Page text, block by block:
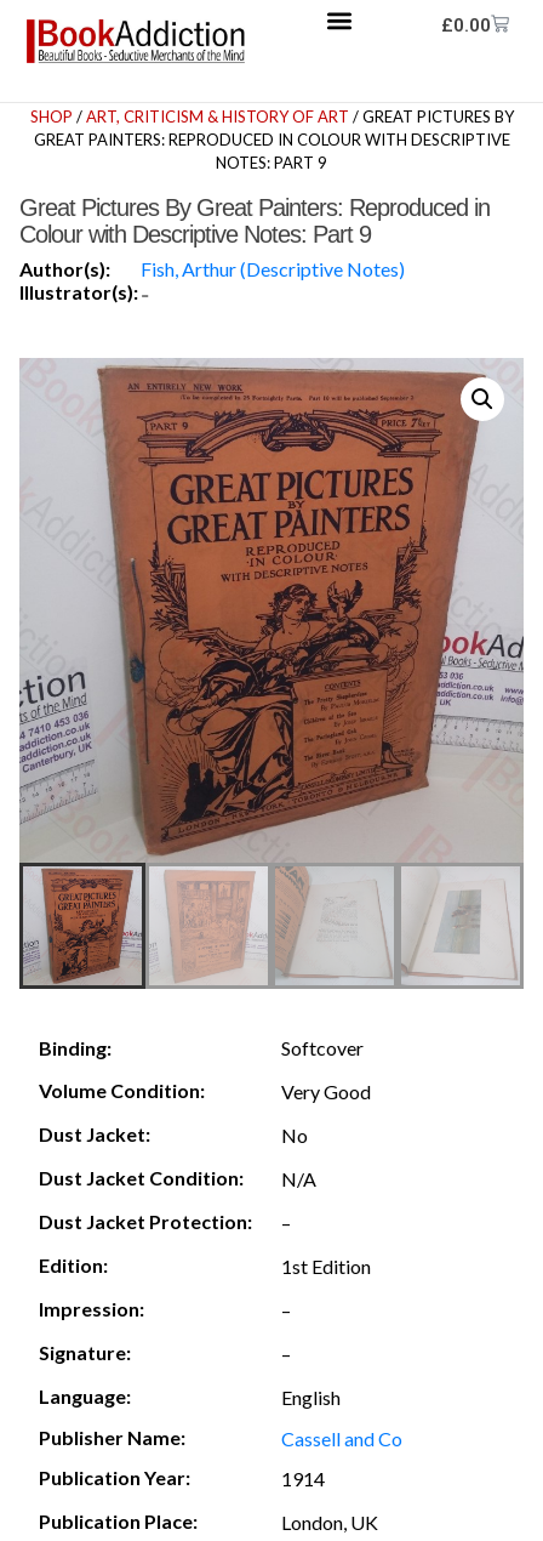
£0.00
SHOP /ART, CRITICISM & HISTORY OF ART / GREAT PICTURES BY
GREAT PAINTERS: REPRODUCED IN COLOUR WITH DESCRIPTIVE
NOTES: PART 9
Great Pictures By Great Painters: Reproduced in
Colour with Descriptive Notes: Part 9
Author(s):
Fish, Arthur (Descriptive Notes)
Illustrator(s):-
Binding:
Softcover
Volume Condition:
Very Good
Dust Jacket:
No
Dust Jacket Condition:
N/A
Dust Jacket Protection:
–
Edition:
1st Edition
Impression:
–
Signature:
–
Language:
English
Publisher Name:
Cassell and Co
Publication Year:
1914
Publication Place:
London, UK